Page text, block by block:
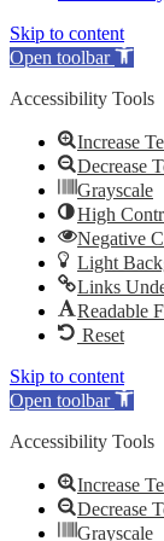
Skip to content
Open toolbar
Accessibility Tools
Increase
Decrease
Grayscale
High
Negative
Light
Links
Readable
Reset
Skip to content
Open toolbar
Accessibility Tools
Increase
Decrease
Grayscale